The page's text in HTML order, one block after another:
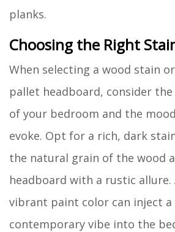
planks.
Choosing the Right
When selecting a wood stain
pallet headboard, consider
of your bedroom and the
evoke. Opt for a rich, dark
the natural grain of the wood
headboard with a rustic allure.
vibrant paint color can inject a
contemporary vibe into the